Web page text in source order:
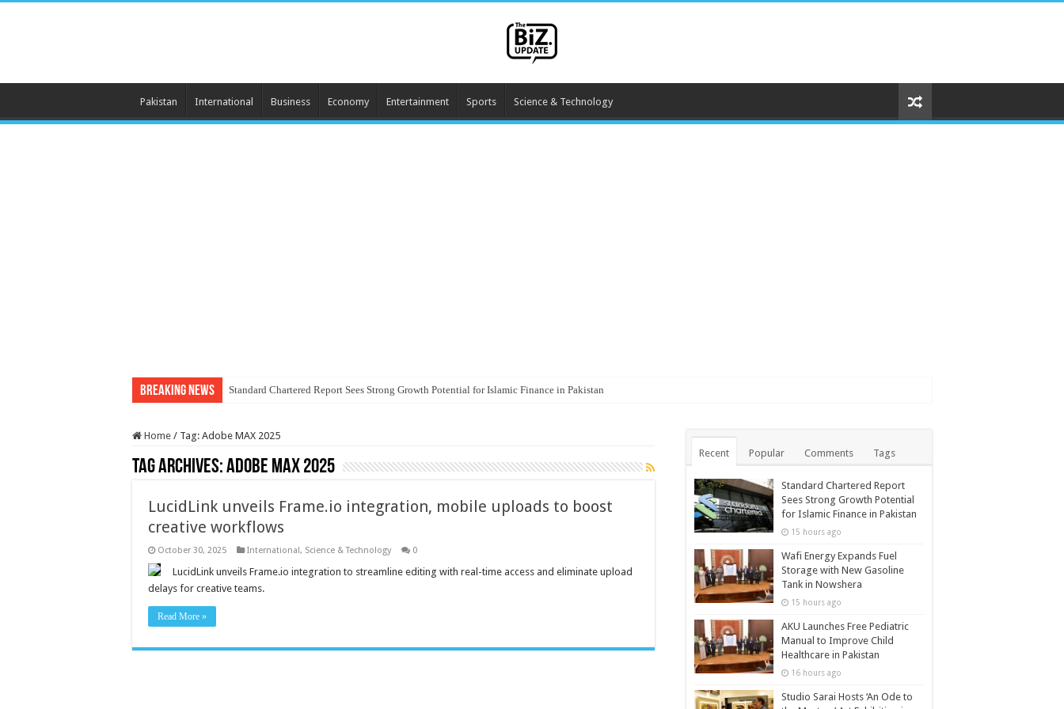
Pakistan International Business Economy Entertainment Sports Science & Technology
Breaking News Standard Chartered Report Sees Strong Growth Potential for Islamic Finance in Pakistan
Home / Tag: Adobe MAX 2025
Tag Archives:Adobe MAX 2025
LucidLink unveils Frame.io integration, mobile uploads to boost
creative workflows
October 30, 2025 International , Science & Technology 0
LucidLink unveils Frame.io integration to streamline editing with real-time access and eliminate upload
delays for creative teams.
Read More »
Recent Popular Comments Tags
Standard Chartered Report
Sees Strong Growth Potential
for Islamic Finance in Pakistan
15 hours ago
Wafi Energy Expands Fuel
Storage with New Gasoline
Tank in Nowshera
15 hours ago
AKU Launches Free Pediatric
Manual to Improve Child
Healthcare in Pakistan
16 hours ago
Studio Sarai Hosts ‘An Ode to